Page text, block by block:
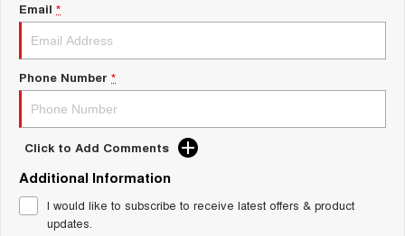
ALL NEW ORA 5 SUV
CANNON
HATCHBACKS
SMALL EV
Charging Station
Self Charging Hybrid
Email *
Phone Number *
Click to Add Comments
Additional Information
I would like to subscribe to receive latest offers & product
updates.